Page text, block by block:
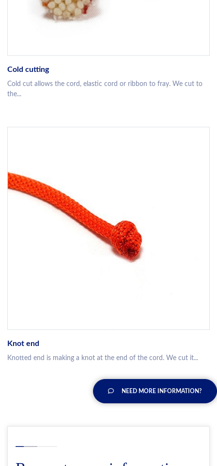
Cold cutting
Cold cut allows the cord, elastic cord or ribbon to fray. We cut to
the...
Knot end
Knotted end is making a knot at the end of the cord. We cut it...
NEED MORE INFORMATION?